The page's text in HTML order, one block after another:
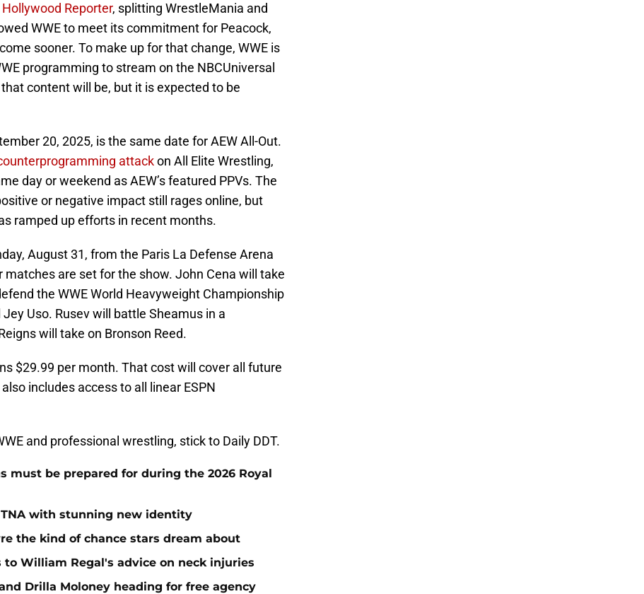
Reporter, splitting WrestleMania and
WWE to meet its commitment for Peacock,
sooner. To make up for that change, WWE is
programming to stream on the NBCUniversal
content will be, but it is expected to be
20, 2025, is the same date for AEW All-Out.
attackon All Elite Wrestling,
day or weekend as AEW’s featured PPVs. The
or negative impact still rages online, but
ramped up efforts in recent months.
August 31, from the Paris La Defense Arena
matches are set for the show. John Cena will take
the WWE World Heavyweight Championship
Uso. Rusev will battle Sheamus in a
will take on Bronson Reed.
$29.99 per month. That cost will cover all future
includes access to all linear ESPN
and professional wrestling, stick to Daily DDT.
must be prepared for during the 2026 Royal
with stunning new identity
the kind of chance stars dream about
William Regal's advice on neck injuries
Drilla Moloney heading for free agency